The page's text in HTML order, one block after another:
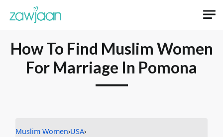
How To Find Muslim Women
For Marriage In Pomona
Muslim Women›USA›